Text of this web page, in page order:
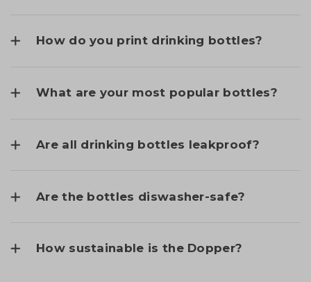
How do you print drinking bottles?
What are your most popular bottles?
Are all drinking bottles leakproof?
Are the bottles diswasher-safe?
How sustainable is the Dopper?